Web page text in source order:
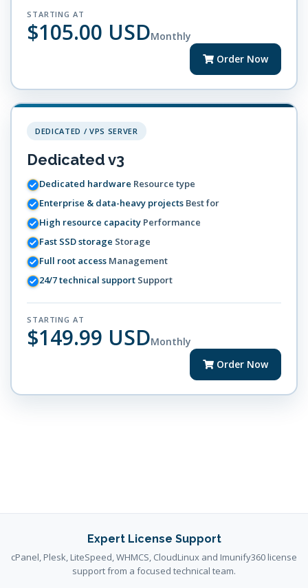
STARTING AT
$105.00 USDMonthly
Order Now
DEDICATED / VPS SERVER
Dedicated v3
Dedicated hardware Resource type
Enterprise & data-heavy projects Best for
High resource capacity Performance
Fast SSD storage Storage
Full root access Management
24/7 technical support Support
STARTING AT
$149.99 USDMonthly
Order Now
Expert License Support
cPanel, Plesk, LiteSpeed, WHMCS, CloudLinux and Imunify360 license
support from a focused technical team.